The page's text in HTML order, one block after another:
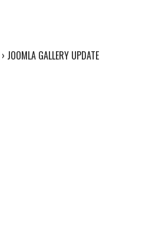
› JOOMLA GALLERY UPDATE